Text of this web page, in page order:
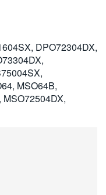
DPO72304DX,
MSO64B,